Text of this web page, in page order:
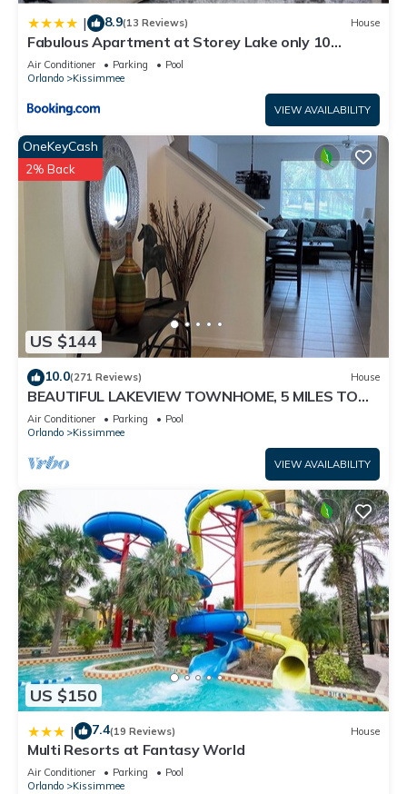
| 8.9(13 Reviews) House
Fabulous Apartment at Storey Lake only 10
minutes from Disney SL4731-103
Air Conditioner Parking
Pool
Orlando
Kissimmee
VIEW AVAILABILITY
US $144
OneKeyCash
2% Back
10.0(271 Reviews) House
BEAUTIFUL LAKEVIEW TOWNHOME, 5 MILES TO
DISNEY. FULLY EQUIPED
Air Conditioner Parking
Pool
Orlando
Kissimmee
VIEW AVAILABILITY
US $150
| 7.4(19 Reviews) House
Multi Resorts at Fantasy World
Air Conditioner Parking
Pool
Orlando
Kissimmee